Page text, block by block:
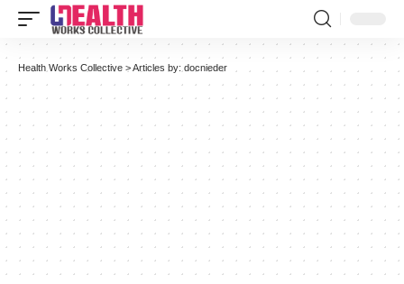
Health Works Collective >Articles by: docnieder